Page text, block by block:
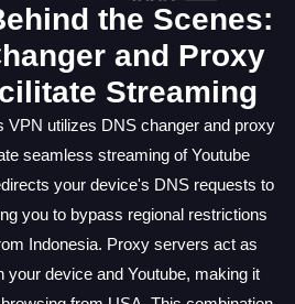
the Scenes:
and Proxy
Streaming
VPN utilizes DNS changer and proxy
seamless streaming of Youtube
your device's DNS requests to
you to bypass regional restrictions
Indonesia. Proxy servers act as
your device and Youtube, making it